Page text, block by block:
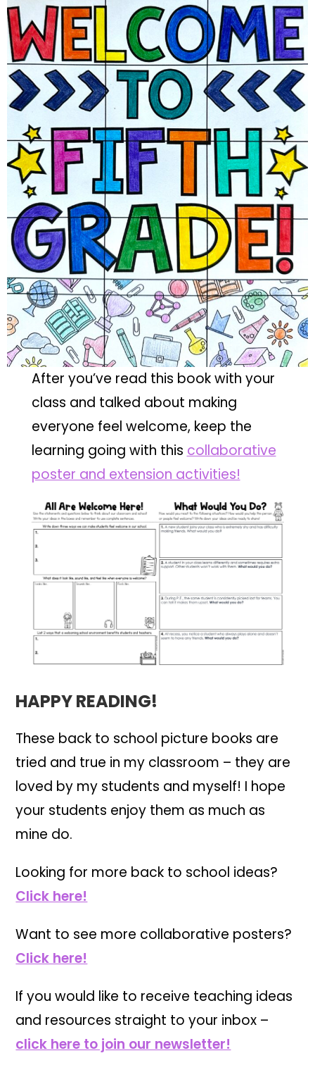
After you’ve read this book with your
class and talked about making
everyone feel welcome, keep the
learning going with this collaborative
poster and extension activities!
HAPPY READING!
These back to school picture books are
tried and true in my classroom – they are
loved by my students and myself! I hope
your students enjoy them as much as
mine do.
Looking for more back to school ideas?
Click here!
Want to see more collaborative posters?
Click here!
If you would like to receive teaching ideas
and resources straight to your inbox –
click here to join our newsletter!